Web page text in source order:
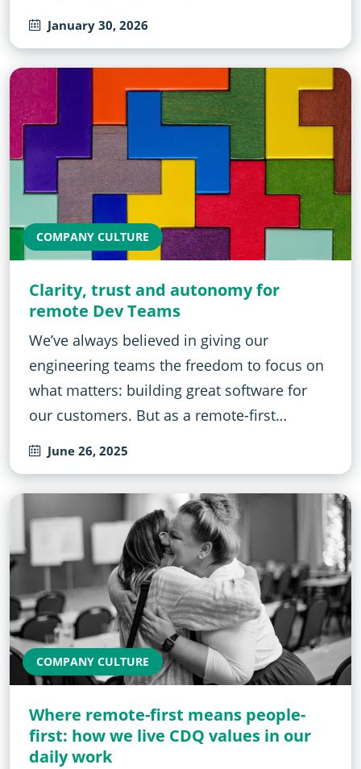
January 30, 2026
COMPANY CULTURE
Clarity, trust and autonomy for
remote Dev Teams
We’ve always believed in giving our
engineering teams the freedom to focus on
what matters: building great software for
our customers. But as a remote-first…
June 26, 2025
COMPANY CULTURE
Where remote-first means people-
first: how we live CDQ values in our
daily work